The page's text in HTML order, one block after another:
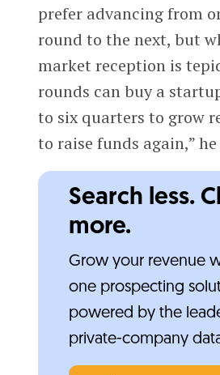
prefer advancing from
round to the next, but
market reception is
rounds can buy a
to six quarters to grow
to raise funds again,”
Search less.
more.
Grow your revenue
one prospecting
powered by the
private-company